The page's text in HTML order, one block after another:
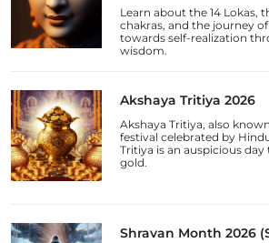
Learn about the 14 Lokas,
chakras, and the journey
towards self-realization
wisdom.
Akshaya Tritiya 2026
Akshaya Tritiya, also
festival celebrated by
Tritiya is an auspicious
gold.
Shravan Month 2026